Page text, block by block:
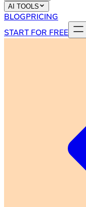
AI TOOLS
BLOGPRICING
START FOR FREE